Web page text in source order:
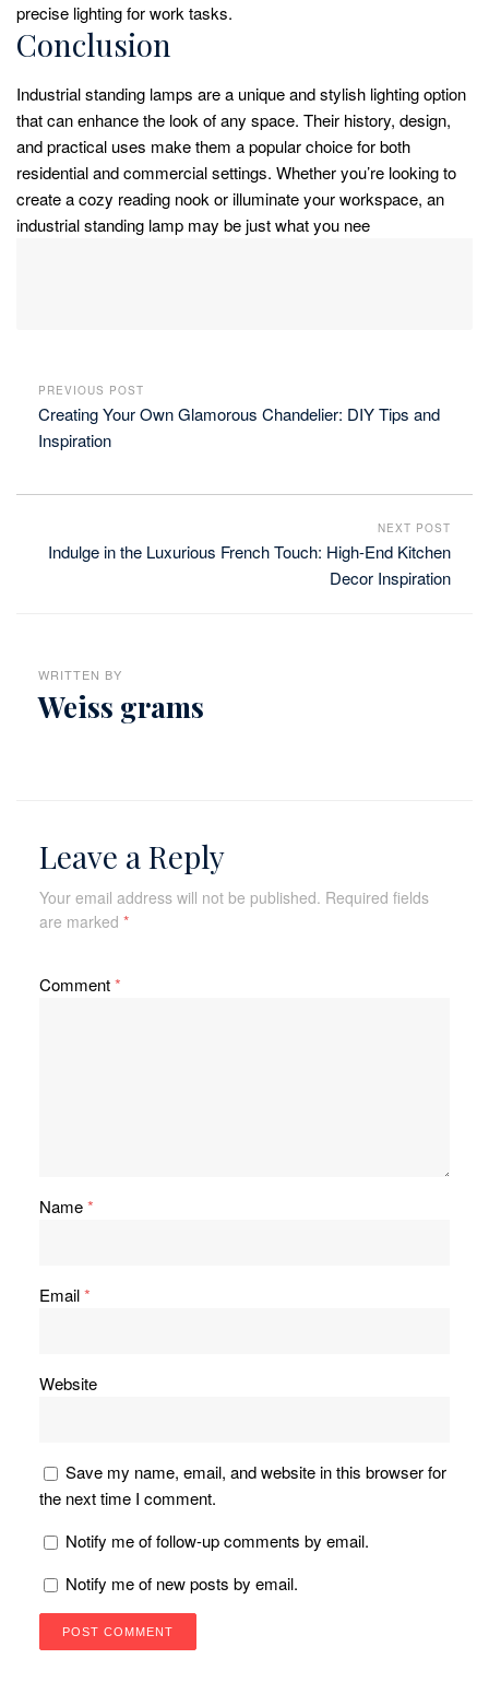
precise lighting for work tasks.
Conclusion
Industrial standing lamps are a unique and stylish lighting option
that can enhance the look of any space. Their history, design,
and practical uses make them a popular choice for both
residential and commercial settings. Whether you’re looking to
create a cozy reading nook or illuminate your workspace, an
industrial standing lamp may be just what you nee
PREVIOUS POST
Creating Your Own Glamorous Chandelier: DIY Tips and
Inspiration
NEXT POST
Indulge in the Luxurious French Touch: High-End Kitchen
Decor Inspiration
WRITTEN BY
Weiss grams
Leave a Reply
Your email address will not be published. Required fields
are marked *
Comment*
Name*
Email*
Website
Save my name, email, and website in this browser for
the next time I comment.
Notify me of follow-up comments by email.
Notify me of new posts by email.